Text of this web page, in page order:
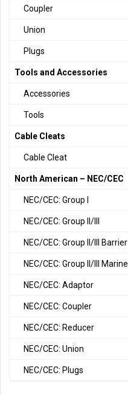
Coupler
Union
Plugs
Tools and Accessories
Accessories
Tools
Cable Cleats
Cable Cleat
North American – NEC/CEC
NEC/CEC: Group I
NEC/CEC: Group II/III
NEC/CEC: Group II/III Barrier
NEC/CEC: Group II/III Marine
NEC/CEC: Adaptor
NEC/CEC: Coupler
NEC/CEC: Reducer
NEC/CEC: Union
NEC/CEC: Plugs